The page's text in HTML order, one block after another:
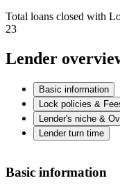
Total loans closed with
23
Lender
Basic information
Lock policies &
Lender's niche &
Lender turn time
Basic information